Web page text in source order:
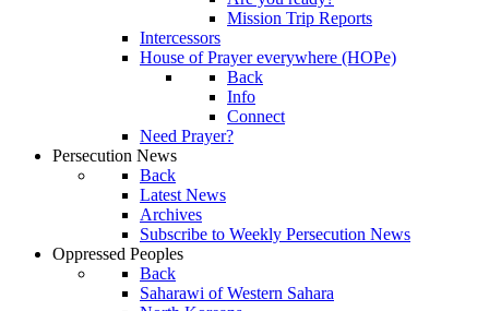
Mission Trip Reports
Intercessors
House of Prayer everywhere (HOPe)
Back
Info
Connect
Need Prayer?
Persecution News
Back
Latest News
Archives
Subscribe to Weekly Persecution News
Oppressed Peoples
Back
Saharawi of Western Sahara